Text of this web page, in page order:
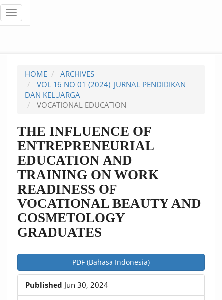
Quick
page
content
Main
Content
Sidebar
Toggle
navigation
HOME
ARCHIVES
VOL 16 NO 01 (2024): JURNAL PENDIDIKAN
DAN KELUARGA
VOCATIONAL EDUCATION
THE INFLUENCE OF
ENTREPRENEURIAL
EDUCATION AND
TRAINING ON WORK
READINESS OF
VOCATIONAL BEAUTY AND
COSMETOLOGY
GRADUATES
Article
Sidebar
PDF (Bahasa Indonesia)
Published Jun 30, 2024